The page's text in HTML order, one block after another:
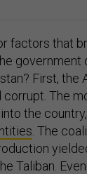
factors that
government
First, the
The
the
. The
Taliban.